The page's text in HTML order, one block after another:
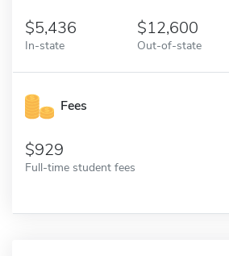
5,436
In-state
12,600
Out-of-state
Fees
929
Full-time student fees